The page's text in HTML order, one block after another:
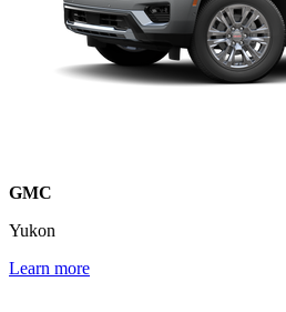
GMC
Yukon
Learn more